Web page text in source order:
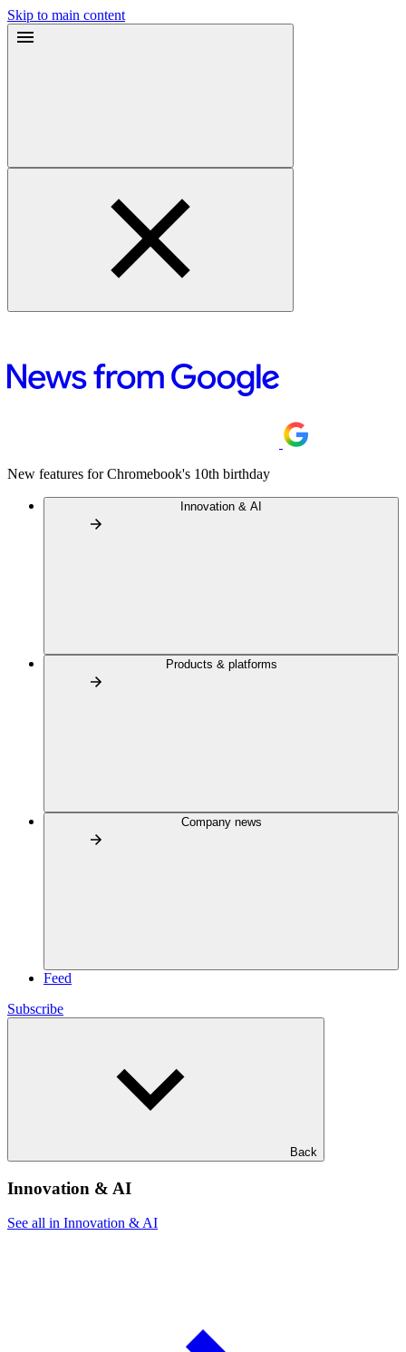
Skip to main content
New features for Chromebook's 10th birthday
Innovation & AI
Products & platforms
Company news
Feed
Subscribe
Back
Innovation & AI
See all in Innovation & AI